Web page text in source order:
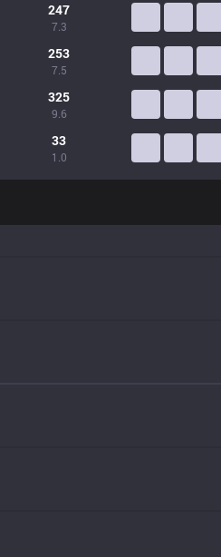
247
7.3
253
7.5
325
9.6
33
1.0